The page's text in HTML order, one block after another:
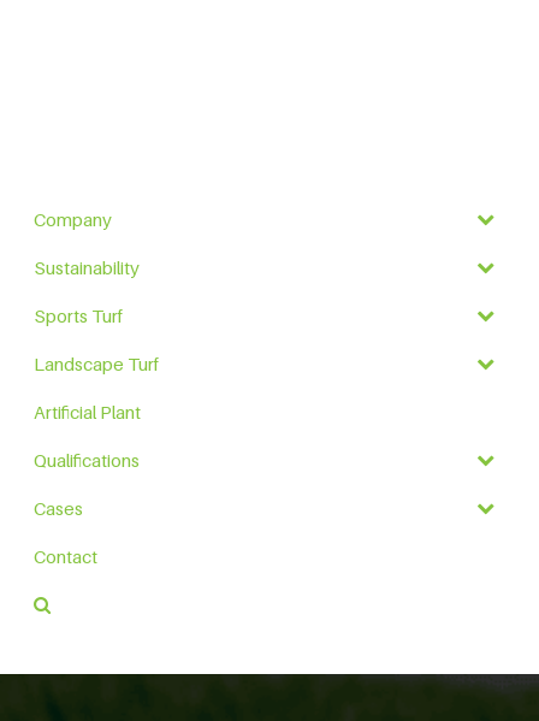
Company
Sustainability
Sports Turf
Landscape Turf
Artificial Plant
Qualifications
Cases
Contact